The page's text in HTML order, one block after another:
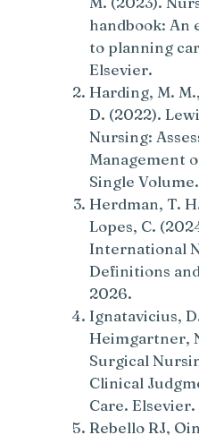
handbook: An
to planning
Elsevier.
Harding, M.
D. (2022).
Nursing:
Management
Single
Herdman, T.
Lopes, C.
International
Definitions
2026.
Ignatavicius,
Heimgartner,
Surgical
Clinical
Care. Elsevier.
Rebello RJ,